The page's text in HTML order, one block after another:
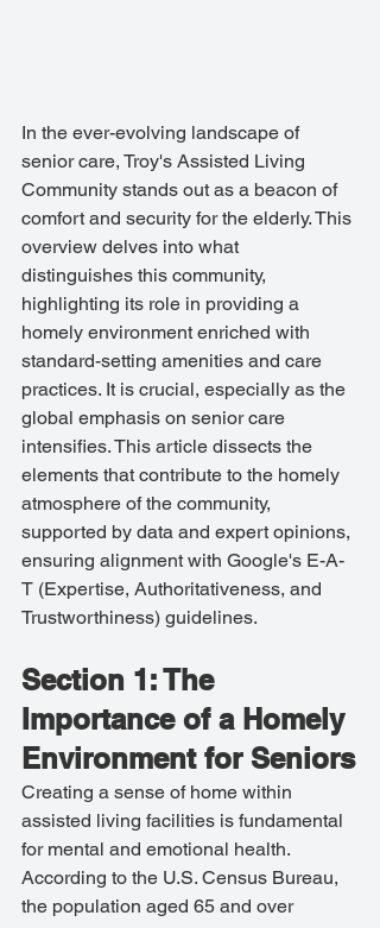
In the ever-evolving landscape of
senior care, Troy's Assisted Living
Community stands out as a beacon of
comfort and security for the elderly. This
overview delves into what
distinguishes this community,
highlighting its role in providing a
homely environment enriched with
standard-setting amenities and care
practices. It is crucial, especially as the
global emphasis on senior care
intensifies. This article dissects the
elements that contribute to the homely
atmosphere of the community,
supported by data and expert opinions,
ensuring alignment with Google's E-A-
T (Expertise, Authoritativeness, and
Trustworthiness) guidelines.
Section 1: The
Importance of a Homely
Environment for Seniors
Creating a sense of home within
assisted living facilities is fundamental
for mental and emotional health.
According to the U.S. Census Bureau,
the population aged 65 and over